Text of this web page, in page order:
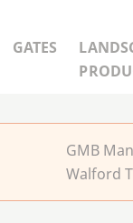
GATES
GMB
Walford